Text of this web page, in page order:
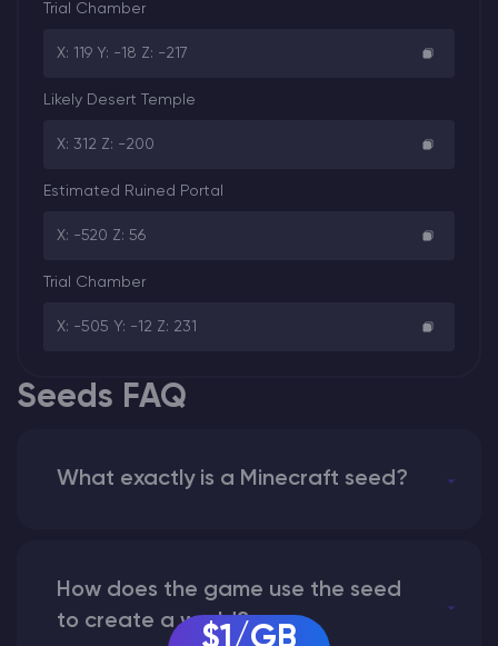
Trial Chamber
X: 119 Y: -18 Z: -217
Likely Desert Temple
X: 312 Z: -200
Estimated Ruined Portal
X: -520 Z: 56
Trial Chamber
X: -505 Y: -12 Z: 231
Seeds FAQ
What exactly is a Minecraft seed?
How does the game use the seed
to create a world?
$1/GB